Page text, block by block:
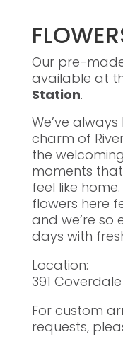
Our pre-
available at
Station.
We’ve
charm of
the
moments
feel like
flowers here
and we’re so
days with
Location:
391
For custom
requests,